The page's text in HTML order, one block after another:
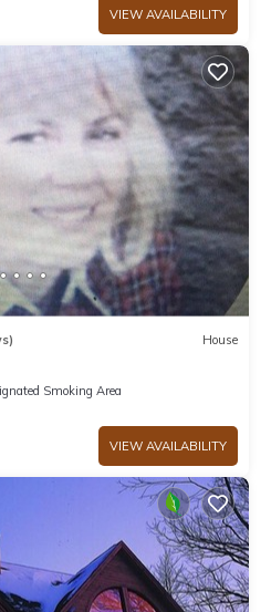
VIEW AVAILABILITY
House
Smoking Area
VIEW AVAILABILITY